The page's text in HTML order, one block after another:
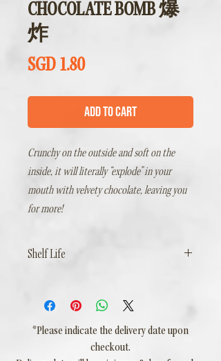
CHOCOLATE BOMB 爆
炸
SGD 1.80Price
Add to Cart
Crunchy on the outside and soft on the
inside, it will literally “explode” in your
mouth with velvety chocolate, leaving you
for more!
Shelf Life
*Please indicate the delivery date upon
checkout.